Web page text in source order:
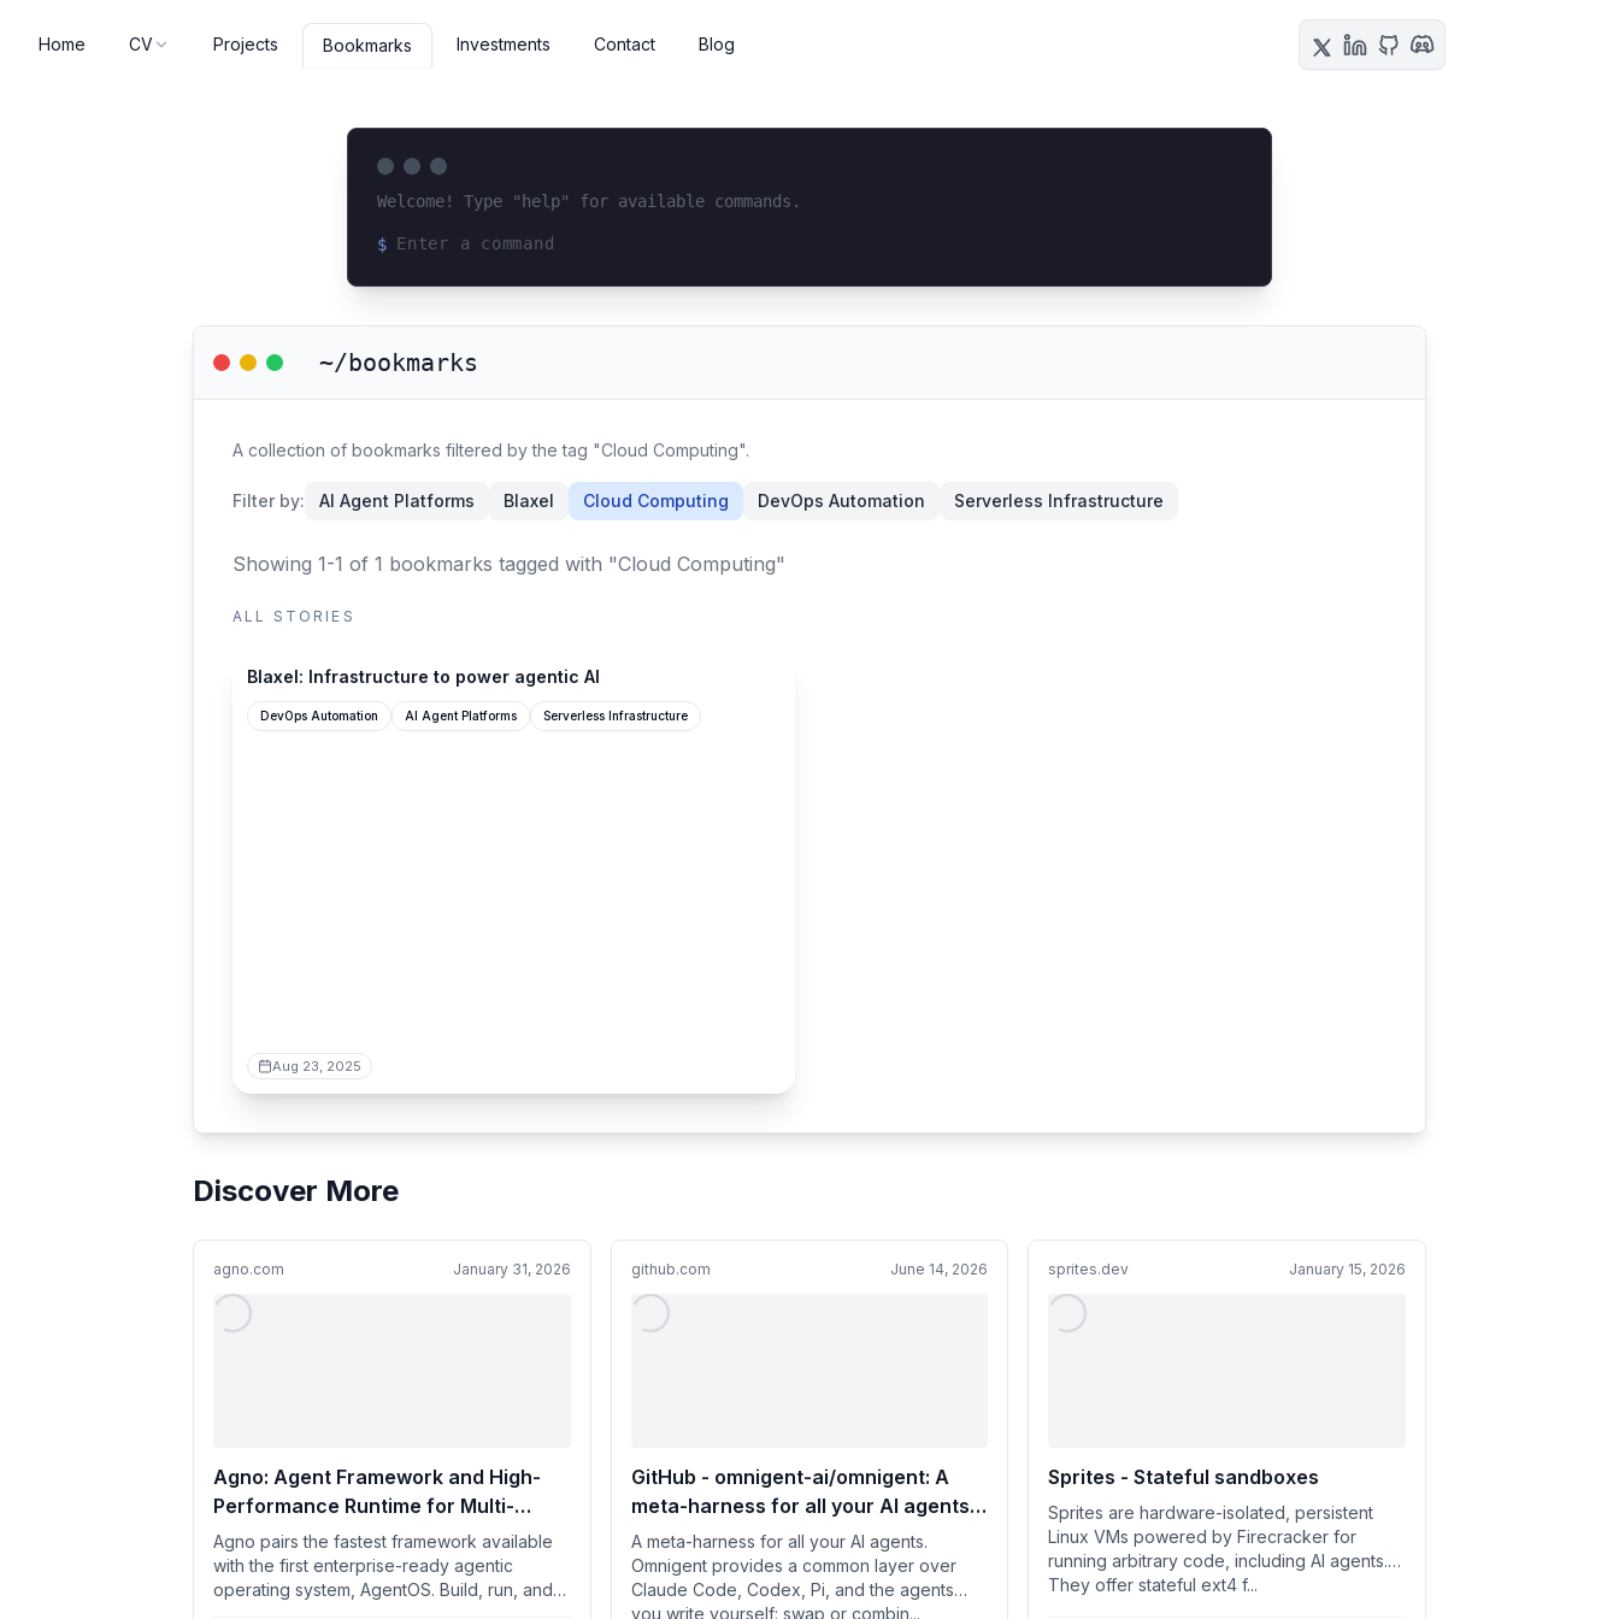
Home CV Projects Bookmarks Investments Contact Blog
Welcome! Type "help" for available commands.
$
~/bookmarks
A collection of bookmarks filtered by the tag "Cloud Computing".
Filter by: AI Agent Platforms Blaxel Cloud Computing DevOps Automation Serverless Infrastructure
Showing 1-1 of 1 bookmarks tagged with "Cloud Computing"
ALL STORIES
Blaxel: Infrastructure to power agentic AI
DevOps Automation AI Agent Platforms Serverless Infrastructure
Aug 23, 2025
Discover More
agno.com January 31, 2026
Agno: Agent Framework and High-
Performance Runtime for Multi-
Agent Systems
Agno pairs the fastest framework available
with the first enterprise-ready agentic
operating system, AgentOS. Build, run, and
github.com June 14, 2026
GitHub - omnigent-ai/omnigent: A
meta-harness for all your AI agents.
Omnigent provides a common layer
over Claude Code, Codex, Pi, and the
agents you write yourself: swap or
A meta-harness for all your AI agents.
Omnigent provides a common layer over
Claude Code, Codex, Pi, and the agents
you write yourself: swap or combin...
sprites.dev January 15, 2026
Sprites - Stateful sandboxes
Sprites are hardware-isolated, persistent
Linux VMs powered by Firecracker for
running arbitrary code, including AI agents.
They offer stateful ext4 f...